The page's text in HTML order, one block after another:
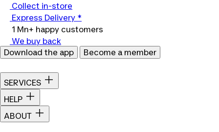
Collect in-store
Express Delivery *
1 Mn+ happy customers
We buy back
Download the app
Become a member
SERVICES
HELP
ABOUT